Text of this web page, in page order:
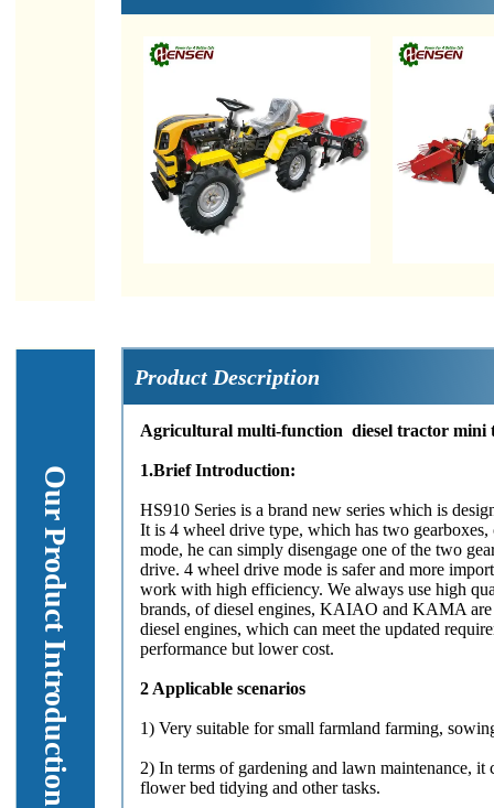
Our Product Introduction
Product Description
Agricultural multi-function diesel tractor mini
1.Brief Introduction:
HS910 Series is a brand new series which is
It is 4 wheel drive type, which has two
mode, he can simply disengage one of the two
drive. 4 wheel drive mode is safer and more
work with high efficiency. We always use high
brands, of diesel engines, KAIAO and KAMA are
diesel engines, which can meet the updated
performance but lower cost.
2 Applicable scenarios
1) Very suitable for small farmland farming,
2) In terms of gardening and lawn maintenance,
flower bed tidying and other tasks.